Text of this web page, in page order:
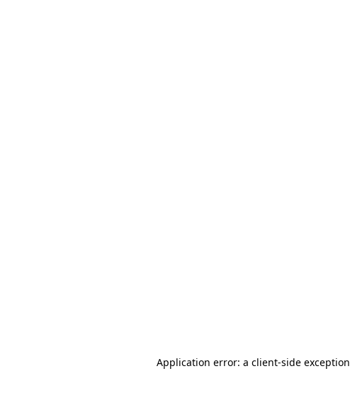
Application error: a client-side